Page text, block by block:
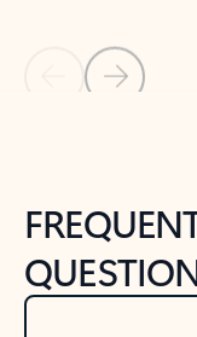
Back to NEWS AND